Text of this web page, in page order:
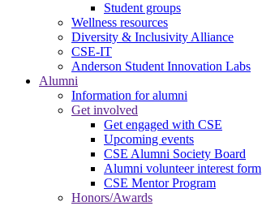
Student groups
Wellness resources
Diversity & Inclusivity Alliance
CSE-IT
Anderson Student Innovation Labs
Alumni
Information for alumni
Get involved
Get engaged with CSE
Upcoming events
CSE Alumni Society Board
Alumni volunteer interest form
CSE Mentor Program
Honors/Awards